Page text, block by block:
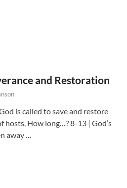
and Restoration
is called to save and restore
hosts, How long…? 8-13 | God’s
away …